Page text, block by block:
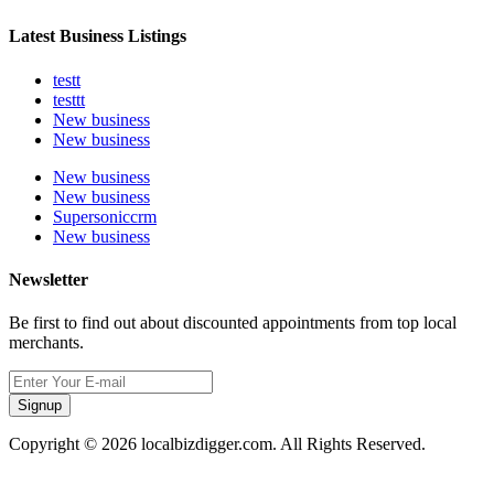
Latest Business Listings
testt
testtt
New business
New business
New business
New business
Supersoniccrm
New business
Newsletter
Be first to find out about discounted appointments from top local
merchants.
Signup
Copyright © 2026 localbizdigger.com. All Rights Reserved.